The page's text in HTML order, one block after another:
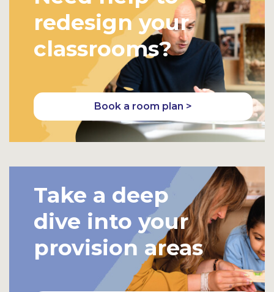
redesign your
classrooms?
Book a room plan >
Take a deep
dive into your
provision areas